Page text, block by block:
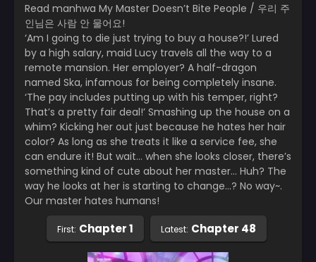
Read manhwa My Master Doesn’t Bite People / 우리 주
인님은 사람 안 물어요!
‘Am I going to die just trying to buy a house?!’ Lured
by a high salary, maid Lucy travels all the way to a
remote mansion. Her employer? A half-dragon
named Ska, infamous for being completely insane.
‘The pay includes putting up with his temper, right?
That’s a pretty fair deal!’ Smashing up the house on a
whim? Kicking her out just because he hates her hair
color? As long as she treats it like a service fee, she
can endure it! But wait… when she looks closer, there’s
something kind of cute about her master… Huh? The
way he looks at her is starting to change…? No way~.
Our master hates humans!
First: Chapter 1 Latest: Chapter 48